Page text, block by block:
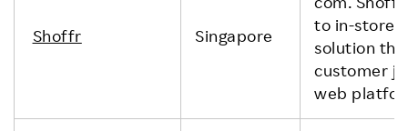
Shoffr Singapore
to in-store
solution
customer
web